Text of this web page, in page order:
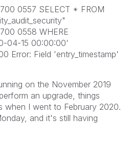
0557 SELECT * FROM
0558 WHERE
04-15 00:00:00'
Error: Field 'entry_timestamp'
on the November 2019
an upgrade, things
when I went to February 2020.
and it's still having